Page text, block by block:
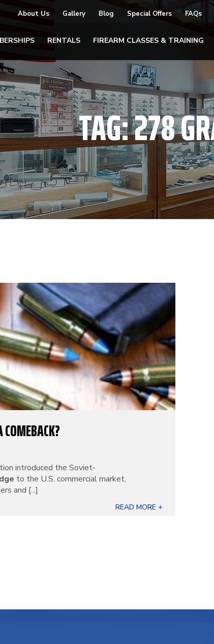
About Us Gallery Blog Special Offers FAQs
RENTALS FIREARM CLASSES & TRAINING
TAG:278
introduced the Soviet-
to the U.S. commercial market,
and [...]
READ MORE +